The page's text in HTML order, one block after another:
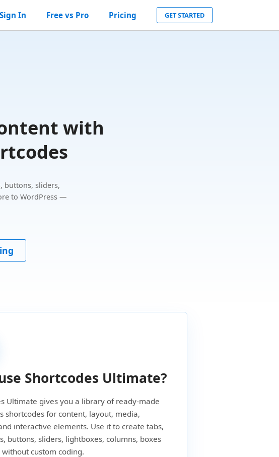
Sign In Free vs Pro Pricing GET STARTED
with
buttons, sliders,
to WordPress —
Shortcodes Ultimate?
Ultimate gives you a library of ready-made
shortcodes for content, layout, media,
interactive elements. Use it to create tabs,
buttons, sliders, lightboxes, columns, boxes
custom coding.